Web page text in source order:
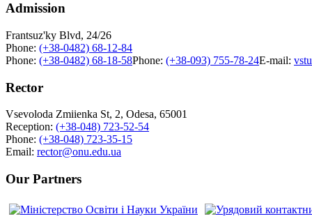
Admission
Frantsuz'ky Blvd, 24/26
Phone: (+38-0482) 68-12-84
Phone: (+38-0482) 68-18-58Phone: (+38-093) 755-78-24E-mail:
Rector
Vsevoloda Zmiienka St, 2, Odesa, 65001
Reception: (+38-048) 723-52-54
Phone: (+38-048) 723-35-15
Email: rector@onu.edu.ua
Our Partners